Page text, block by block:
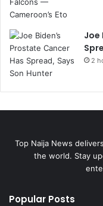
Joe
2
Top Naija News
the world. Stay
Popular Posts